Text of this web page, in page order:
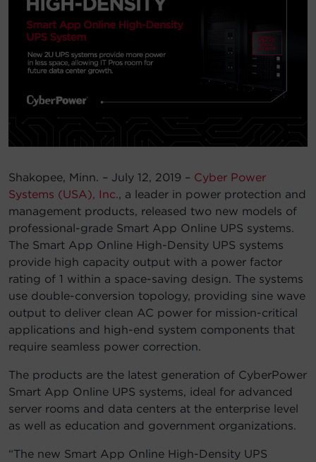
Account
Region Selector
Let's Chat!
Shakopee, Minn. – July 12, 2019 – Cyber Power
Systems (USA), Inc., a leader in power protection and
management products, released two new models of
professional-grade Smart App Online UPS systems.
The Smart App Online High-Density UPS systems
provide high capacity output with a power factor
rating of 1 within a space-saving design. The systems
use double-conversion topology, providing sine wave
output to deliver clean AC power for mission-critical
applications and high-end system components that
require seamless power correction.
The products are the latest generation of CyberPower
Smart App Online UPS systems, ideal for advanced
server rooms and data centers at the enterprise level
as well as education and government organizations.
“The new Smart App Online High-Density UPS